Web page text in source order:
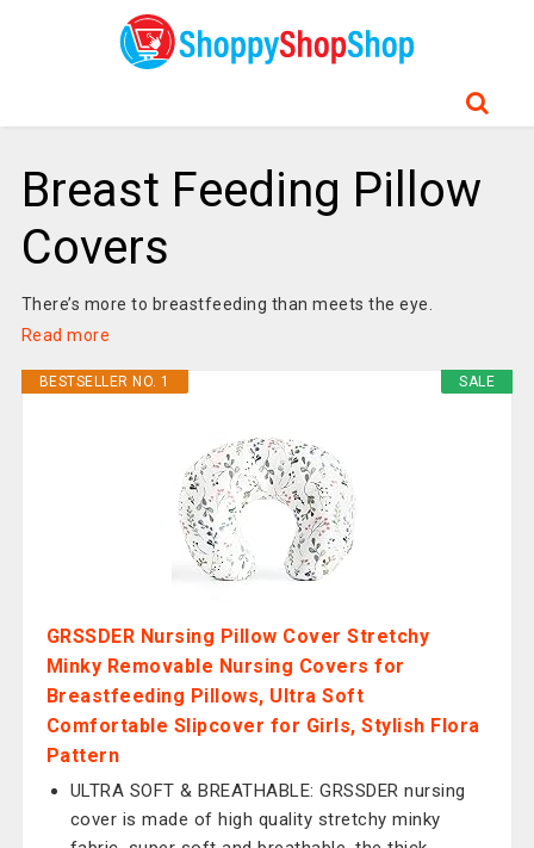
Breast Feeding Pillow
Covers
There’s more to breastfeeding than meets the eye.
Read more
SALE
BESTSELLER NO. 1
GRSSDER Nursing Pillow Cover Stretchy
Minky Removable Nursing Covers for
Breastfeeding Pillows, Ultra Soft
Comfortable Slipcover for Girls, Stylish Flora
Pattern
ULTRA SOFT & BREATHABLE: GRSSDER nursing
cover is made of high quality stretchy minky